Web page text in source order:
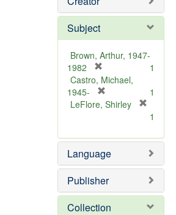
Subject
Brown, Arthur, 1947-
1982
r
e
m
e
]
1
Castro, Michael,
1945-
r
o
v
e
]
1
LeFlore, Shirley
e
m
o
v
e
]
1
Language
Publisher
Collection